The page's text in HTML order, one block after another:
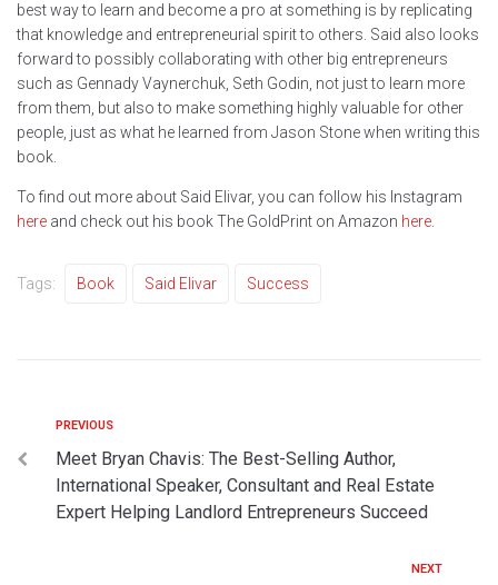
best way to learn and become a pro at something is by replicating
that knowledge and entrepreneurial spirit to others. Said also looks
forward to possibly collaborating with other big entrepreneurs
such as Gennady Vaynerchuk, Seth Godin, not just to learn more
from them, but also to make something highly valuable for other
people, just as what he learned from Jason Stone when writing this
book.
To find out more about Said Elivar, you can follow his Instagram
here and check out his book The GoldPrint on Amazon here.
Tags: Book Said Elivar Success
PREVIOUS
Meet Bryan Chavis: The Best-Selling Author,
International Speaker, Consultant and Real Estate
Expert Helping Landlord Entrepreneurs Succeed
NEXT